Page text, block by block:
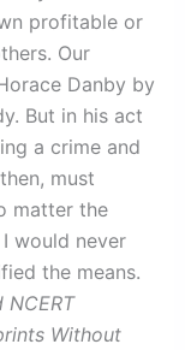
profitable or
Our
Danby by
But in his act
a crime and
must
matter the
would never
the means.
Without